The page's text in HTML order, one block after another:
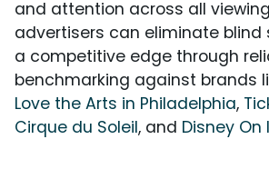
and attention across all
advertisers can eliminate blind
a competitive edge through
benchmarking against brands
Love the Arts in Philadelphia,
Cirque du Soleil, and Disney On